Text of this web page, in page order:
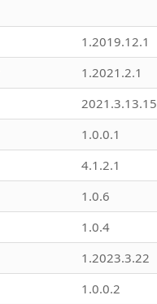
1.2019.12.1
1.2021.2.1
1.0.0.1
4.1.2.1
1.0.6
1.0.4
1.2023.3.22
1.0.0.2